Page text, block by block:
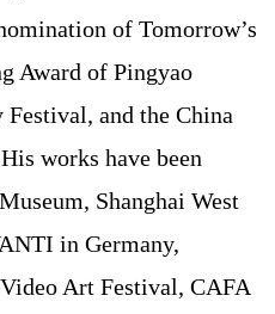
of Tomorrow’s
Award of Pingyao
and the China
works have been
Shanghai West
in Germany,
Art Festival, CAFA